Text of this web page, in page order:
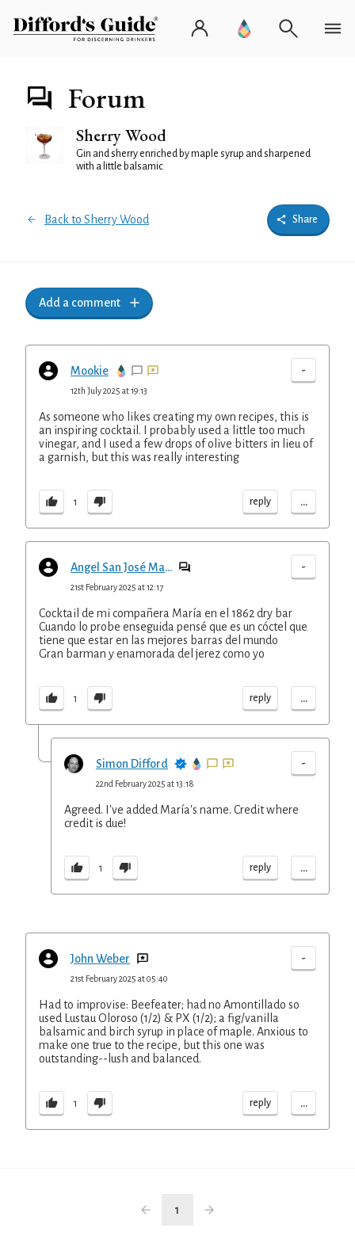
Forum
Sherry Wood
Gin and sherry enriched by maple syrup and sharpened
with a little balsamic
Back to Sherry Wood Share
Add a comment
Mookie -
12th July 2025 at 19:13
As someone who likes creating my own recipes, this is
an inspiring cocktail. I probably used a little too much
vinegar, and I used a few drops of olive bitters in lieu of
a garnish, but this was really interesting
1 reply ...
Angel San José Marin -
21st February 2025 at 12:17
Cocktail de mi compañera María en el 1862 dry bar
Cuando lo probe enseguida pensé que es un cóctel que
tiene que estar en las mejores barras del mundo
Gran barman y enamorada del jerez como yo
1 reply ...
Simon Difford -
22nd February 2025 at 13:18
Agreed. I've added María's name. Credit where
credit is due!
1 reply ...
John Weber -
21st February 2025 at 05:40
Had to improvise: Beefeater; had no Amontillado so
used Lustau Oloroso (1/2) & PX (1/2); a fig/vanilla
balsamic and birch syrup in place of maple. Anxious to
make one true to the recipe, but this one was
outstanding--lush and balanced.
1 reply ...
1